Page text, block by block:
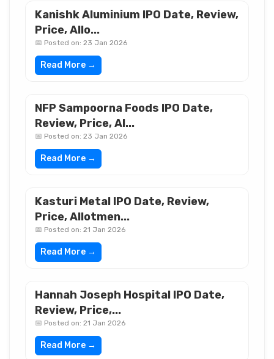
Kanishk Aluminium IPO Date, Review,
Price, Allo...
📅 Posted on: 23 Jan 2026
Read More →
NFP Sampoorna Foods IPO Date,
Review, Price, Al...
📅 Posted on: 23 Jan 2026
Read More →
Kasturi Metal IPO Date, Review,
Price, Allotmen...
📅 Posted on: 21 Jan 2026
Read More →
Hannah Joseph Hospital IPO Date,
Review, Price,...
📅 Posted on: 21 Jan 2026
Read More →